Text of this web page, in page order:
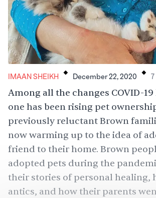
IMAAN SHEIKH . December 22, 2020 . 7
Among all the changes COVID-
one has been rising pet
previously reluctant Brown
now warming up to the idea of
friend to their home. Brown
adopted pets during the
their stories of personal healing,
antics, and how their parents